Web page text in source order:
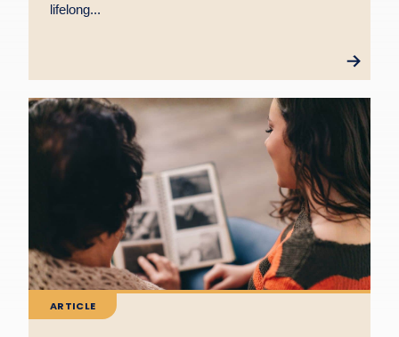
lifelong...
ARTICLE